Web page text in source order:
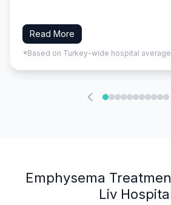
Read More
*Based on Turkey-wide hospital
Emphysema
Liv